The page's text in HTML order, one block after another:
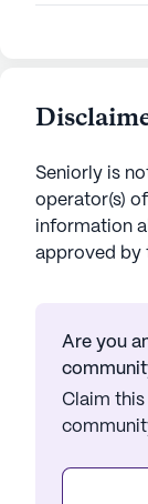
Seniorly is
operator(s) of
information
approved by
Are you
Claim